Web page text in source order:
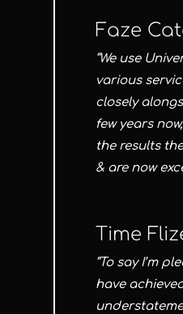
Faze
“We use
various
closely
few years
the results
& are now
Time
“To say I’m
have